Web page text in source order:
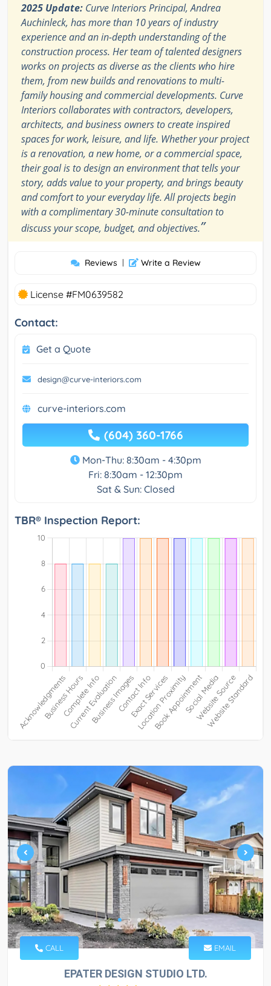
2025 Update: Curve Interiors Principal, Andrea
Auchinleck, has more than 10 years of industry
experience and an in-depth understanding of the
construction process. Her team of talented designers
works on projects as diverse as the clients who hire
them, from new builds and renovations to multi-
family housing and commercial developments. Curve
Interiors collaborates with contractors, developers,
architects, and business owners to create inspired
spaces for work, leisure, and life. Whether your project
is a renovation, a new home, or a commercial space,
their goal is to design an environment that tells your
story, adds value to your property, and brings beauty
and comfort to your everyday life. All projects begin
with a complimentary 30-minute consultation to
discuss your scope, budget, and objectives.”
Reviews | Write a Review
License #FM0639582
Contact:
Get a Quote
design@curve-interiors.com
curve-interiors.com
(604) 360-1766
Mon-Thu: 8:30am - 4:30pm
Fri: 8:30am - 12:30pm
Sat & Sun: Closed
TBR® Inspection Report:
CALL EMAIL
EPATER DESIGN STUDIO LTD.